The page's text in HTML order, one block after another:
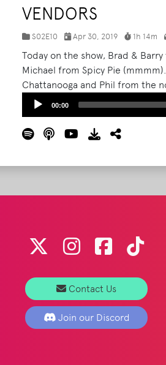
VENDORS
S02E10 Apr 30, 2019 1h 14m
Today on the show, Brad &
Michael from Spicy Pie
Chattanooga and Phil from the
Audio
00:00
Contact Us
Join our Discord